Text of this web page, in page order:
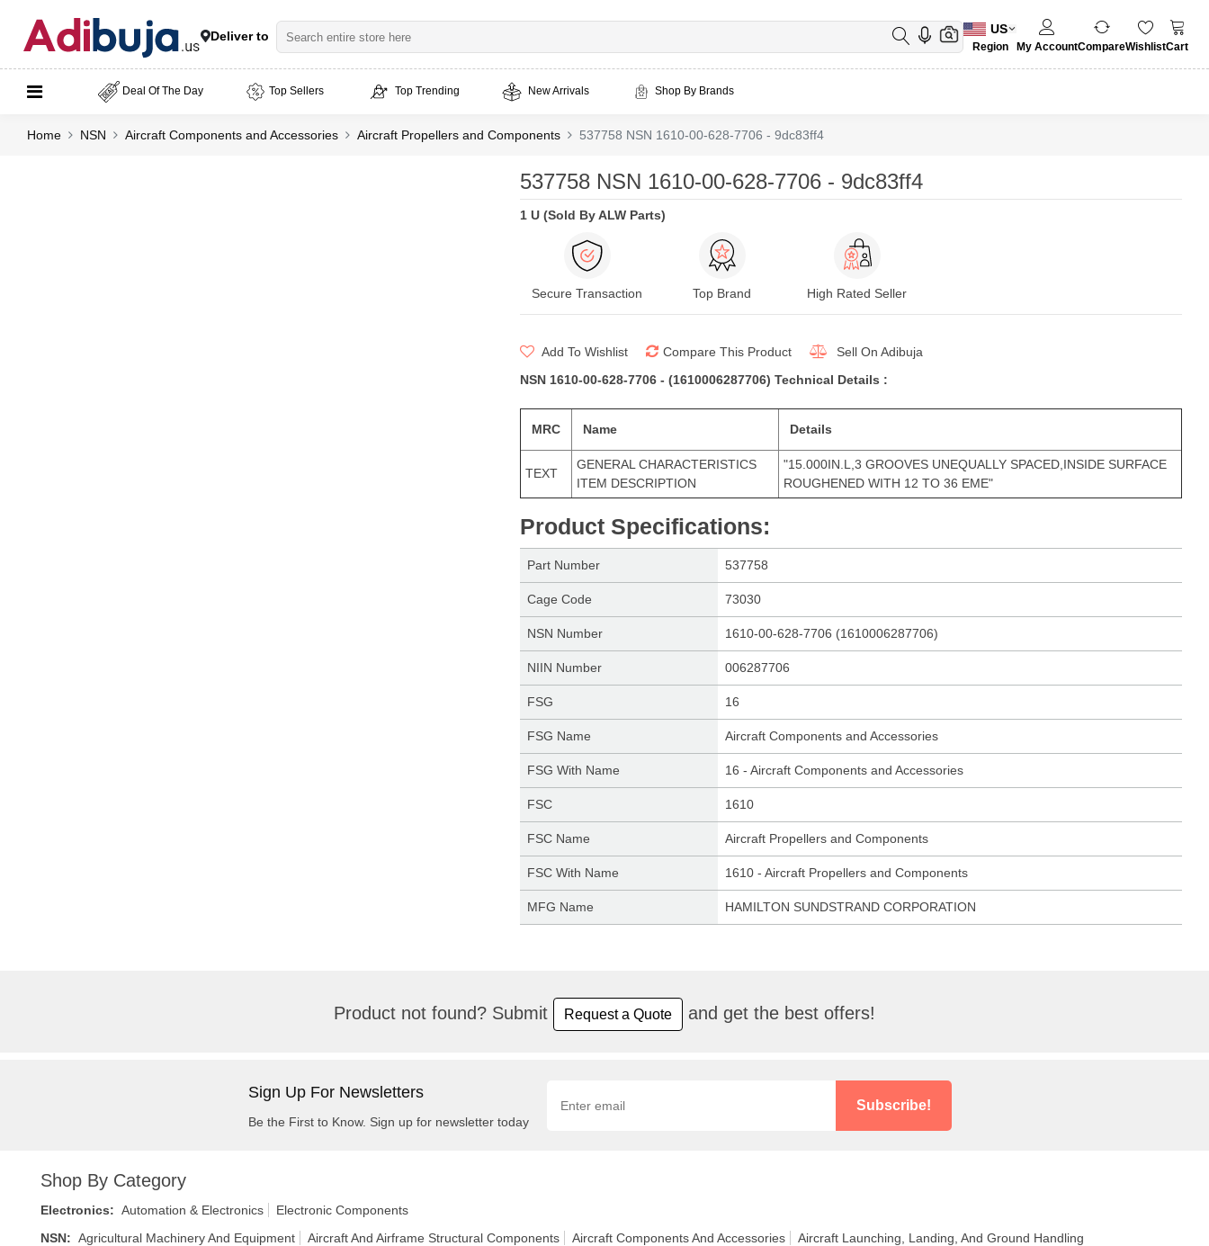
Deliver to
US
Region My AccountCompareWishlistCart
Deal Of The Day Top Sellers Top Trending New Arrivals Shop By Brands
Home NSN Aircraft Components and Accessories Aircraft Propellers and Components 537758 NSN 1610-00-628-7706 - 9dc83ff4
537758 NSN 1610-00-628-7706 - 9dc83ff4
1 U (Sold By ALW Parts)
Secure Transaction Top Brand High Rated Seller
Add To Wishlist Compare This Product Sell On Adibuja
NSN 1610-00-628-7706 - (1610006287706) Technical Details :
MRC Name Details
TEXT
GENERAL CHARACTERISTICS
ITEM DESCRIPTION
"15.000IN.L,3 GROOVES UNEQUALLY SPACED,INSIDE SURFACE
ROUGHENED WITH 12 TO 36 EME"
Product Specifications:
Part Number 537758
Cage Code 73030
NSN Number 1610-00-628-7706 (1610006287706)
NIIN Number 006287706
FSG 16
FSG Name Aircraft Components and Accessories
FSG With Name 16 - Aircraft Components and Accessories
FSC 1610
FSC Name Aircraft Propellers and Components
FSC With Name 1610 - Aircraft Propellers and Components
MFG Name HAMILTON SUNDSTRAND CORPORATION
Product not found? Submit Request a Quote and get the best offers!
Sign Up For Newsletters
Be the First to Know. Sign up for newsletter today
Subscribe!
Shop By Category
Electronics: Automation & Electronics
Electronic Components
NSN: Agricultural Machinery And Equipment Aircraft And Airframe Structural Components Aircraft Components And Accessories
Aircraft Launching, Landing, And Ground Handling